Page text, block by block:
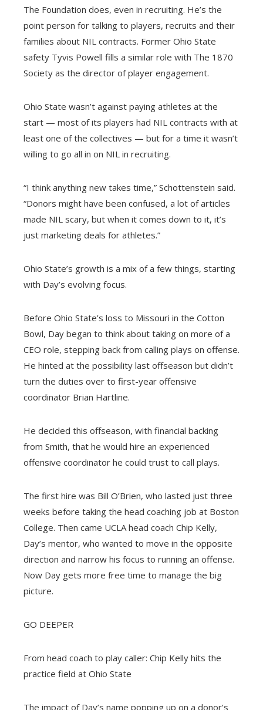
The Foundation does, even in recruiting. He’s the
point person for talking to players, recruits and their
families about NIL contracts. Former Ohio State
safety Tyvis Powell fills a similar role with The 1870
Society as the director of player engagement.
Ohio State wasn’t against paying athletes at the
start — most of its players had NIL contracts with at
least one of the collectives — but for a time it wasn’t
willing to go all in on NIL in recruiting.
“I think anything new takes time,” Schottenstein said.
“Donors might have been confused, a lot of articles
made NIL scary, but when it comes down to it, it’s
just marketing deals for athletes.”
Ohio State’s growth is a mix of a few things, starting
with Day’s evolving focus.
Before Ohio State’s loss to Missouri in the Cotton
Bowl, Day began to think about taking on more of a
CEO role, stepping back from calling plays on offense.
He hinted at the possibility last offseason but didn’t
turn the duties over to first-year offensive
coordinator Brian Hartline.
He decided this offseason, with financial backing
from Smith, that he would hire an experienced
offensive coordinator he could trust to call plays.
The first hire was Bill O’Brien, who lasted just three
weeks before taking the head coaching job at Boston
College. Then came UCLA head coach Chip Kelly,
Day’s mentor, who wanted to move in the opposite
direction and narrow his focus to running an offense.
Now Day gets more free time to manage the big
picture.
GO DEEPER
From head coach to play caller: Chip Kelly hits the
practice field at Ohio State
The impact of Day’s name popping up on a donor’s